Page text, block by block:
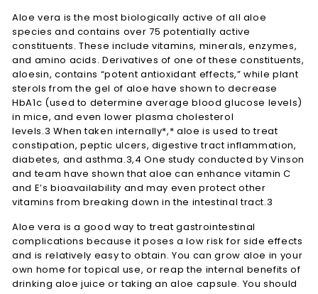
Aloe vera is the most biologically active of all aloe
species and contains over 75 potentially active
constituents. These include vitamins, minerals, enzymes,
and amino acids. Derivatives of one of these constituents,
aloesin, contains “potent antioxidant effects,” while plant
sterols from the gel of aloe have shown to decrease
HbA1c (used to determine average blood glucose levels)
in mice, and even lower plasma cholesterol
levels.3 When taken internally*,* aloe is used to treat
constipation, peptic ulcers, digestive tract inflammation,
diabetes, and asthma.3,4 One study conducted by Vinson
and team have shown that aloe can enhance vitamin C
and E’s bioavailability and may even protect other
vitamins from breaking down in the intestinal tract.3
Aloe vera is a good way to treat gastrointestinal
complications because it poses a low risk for side effects
and is relatively easy to obtain. You can grow aloe in your
own home for topical use, or reap the internal benefits of
drinking aloe juice or taking an aloe capsule. You should